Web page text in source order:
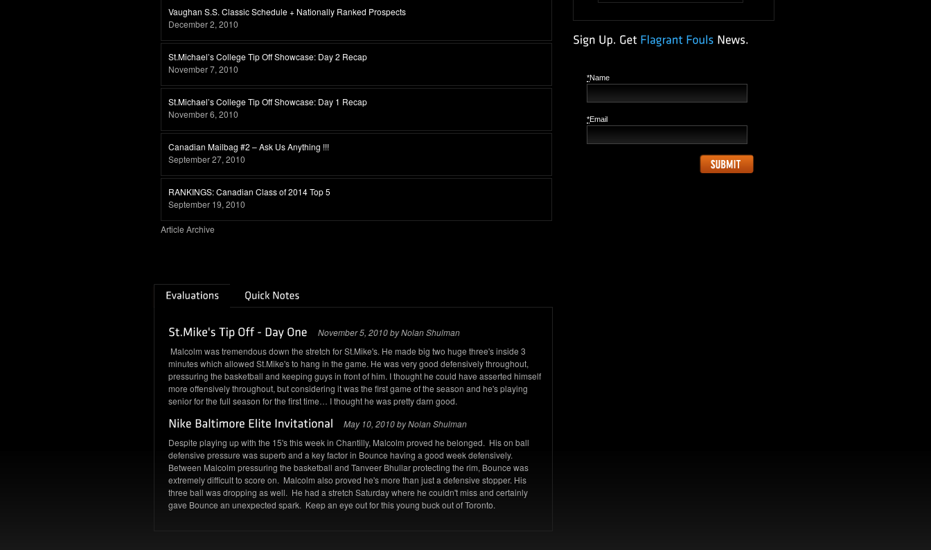
Vaughan S.S. Classic Schedule + Nationally Ranked Prospects
December 2, 2010
St.Michael’s College Tip Off Showcase: Day 2 Recap
November 7, 2010
St.Michael’s College Tip Off Showcase: Day 1 Recap
November 6, 2010
Canadian Mailbag #2 – Ask Us Anything !!!
September 27, 2010
RANKINGS: Canadian Class of 2014 Top 5
September 19, 2010
Article Archive
November 5, 2010 by Nolan Shulman
Malcolm was tremendous down the stretch for St.Mike's. He made big two huge three's inside 3
minutes which allowed St.Mike's to hang in the game. He was very good defensively throughout,
pressuring the basketball and keeping guys in front of him. I thought he could have asserted himself
more offensively throughout, but considering it was the first game of the season and he's playing
senior for the full season for the first time… I thought he was pretty darn good.
May 10, 2010 by Nolan Shulman
Despite playing up with the 15's this week in Chantilly, Malcolm proved he belonged. His on ball
defensive pressure was superb and a key factor in Bounce having a good week defensively.
Between Malcolm pressuring the basketball and Tanveer Bhullar protecting the rim, Bounce was
extremely difficult to score on. Malcolm also proved he's more than just a defensive stopper. His
three ball was dropping as well. He had a stretch Saturday where he couldn't miss and certainly
gave Bounce an unexpected spark. Keep an eye out for this young buck out of Toronto.
*Name
*Email